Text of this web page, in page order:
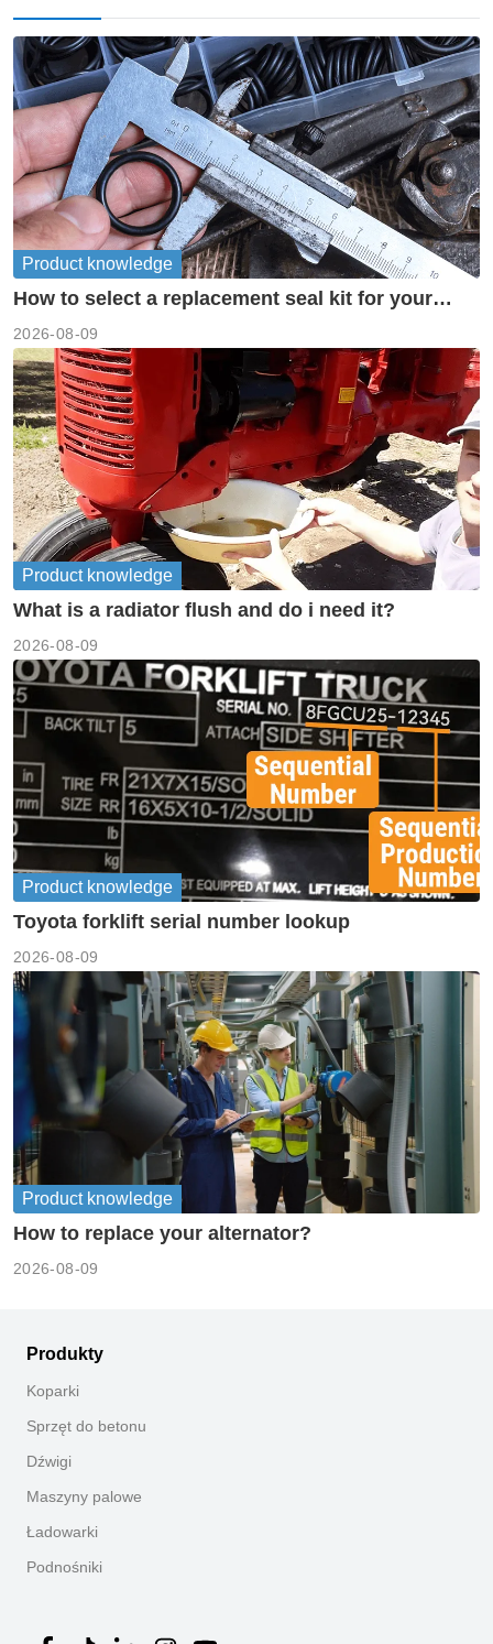
Product knowledge
How to select a replacement seal kit for your
2026-08-09
Product knowledge
What is a radiator flush and do i need it?
2026-08-09
Product knowledge
Toyota forklift serial number lookup
2026-08-09
Product knowledge
How to replace your alternator?
2026-08-09
Produkty
Koparki
Sprzęt do betonu
Dźwigi
Maszyny palowe
Ładowarki
Podnośniki